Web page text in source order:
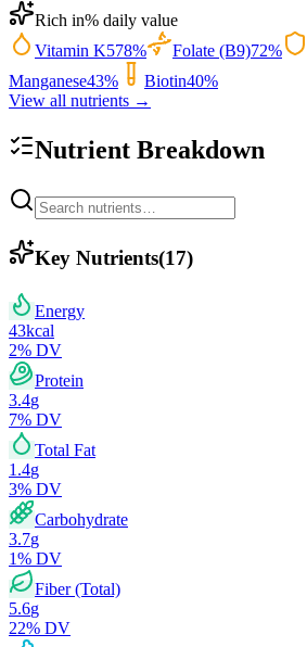
Rich in% daily value
Vitamin K578% Folate (B9)72%
Manganese43% Biotin40%
View all nutrients →
Nutrient Breakdown
Key Nutrients(17)
Energy
43kcal
2% DV
Protein
3.4g
7% DV
Total Fat
1.4g
3% DV
Carbohydrate
3.7g
1% DV
Fiber (Total)
5.6g
22% DV